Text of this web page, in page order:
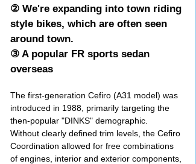
② We're expanding into town riding
style bikes, which are often seen
around town.
③ A popular FR sports sedan
overseas
The first-generation Cefiro (A31 model) was
introduced in 1988, primarily targeting the
then-popular "DINKS" demographic.
Without clearly defined trim levels, the Cefiro
Coordination allowed for free combinations
of engines, interior and exterior components,